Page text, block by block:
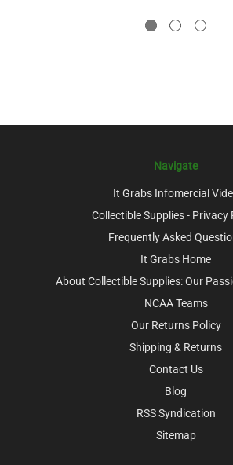
Navigate
It Grabs Infomercial
Collectible Supplies - Privacy
Frequently Asked
It Grabs Home
About Collectible Supplies: Our
NCAA Teams
Our Returns Policy
Shipping & Returns
Contact Us
Blog
RSS Syndication
Sitemap